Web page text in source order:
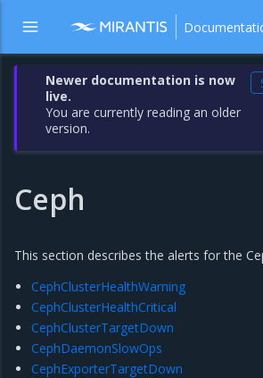
Newer documentation is now
live.
You are currently reading an older
version.
Ceph
This section describes the alerts for the
CephClusterHealthWarning
CephClusterHealthCritical
CephClusterTargetDown
CephDaemonSlowOps
CephExporterTargetDown